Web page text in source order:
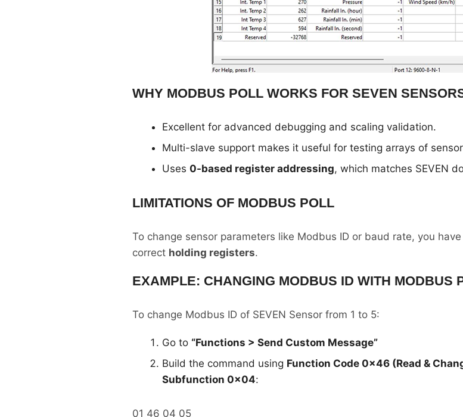
WHY MODBUS POLL WORKS FOR SEVEN
Excellent for advanced debugging and scaling validation.
Multi-slave support makes it useful for testing arrays of
Uses 0-based register addressing, which matches SEVEN
LIMITATIONS OF MODBUS POLL
To change sensor parameters like Modbus ID or baud rate, you
correct holding registers.
EXAMPLE: CHANGING MODBUS ID WITH MODBUS
To change Modbus ID of SEVEN Sensor from 1 to 5:
Go to “Functions > Send Custom Message”
Build the command using Function Code 0x46 (Read &
Subfunction 0x04:
01 46 04 05